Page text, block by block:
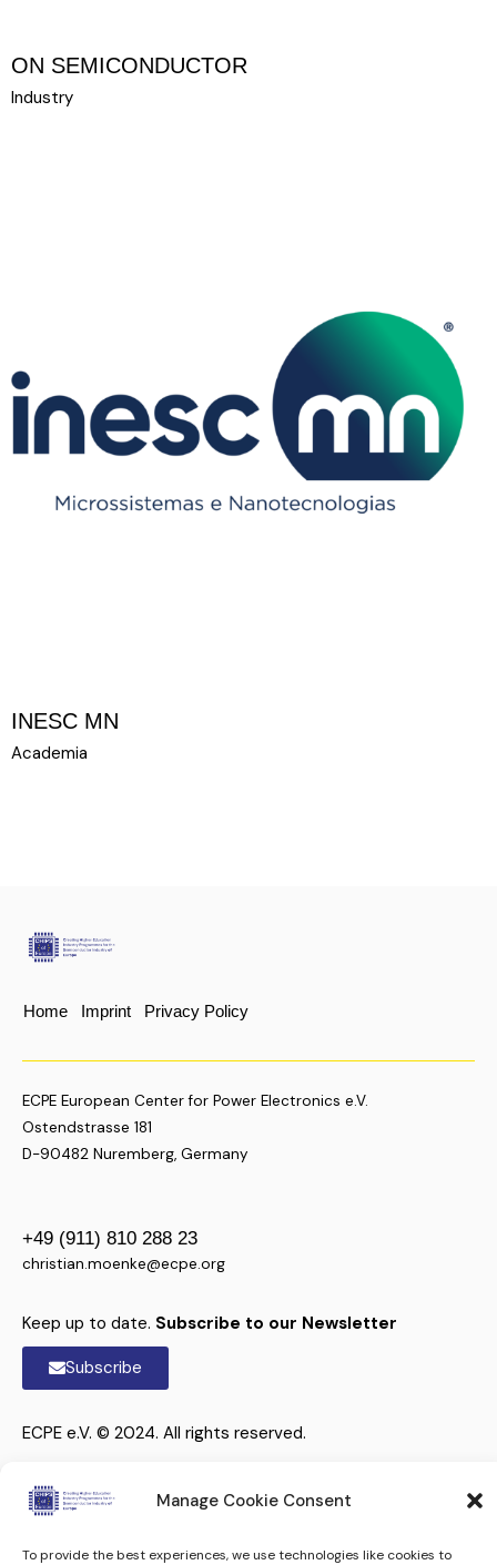
Manage Cookie Consent
To provide the best experiences, we use technologies like cookies to
ON SEMICONDUCTOR
Industry
INESC MN
Academia
Home Imprint Privacy Policy
ECPE European Center for Power Electronics e.V.
Ostendstrasse 181
D-90482 Nuremberg, Germany
+49 (911) 810 288 23
christian.moenke@ecpe.org
Keep up to date. Subscribe to our Newsletter
Subscribe
ECPE e.V. © 2024. All rights reserved.